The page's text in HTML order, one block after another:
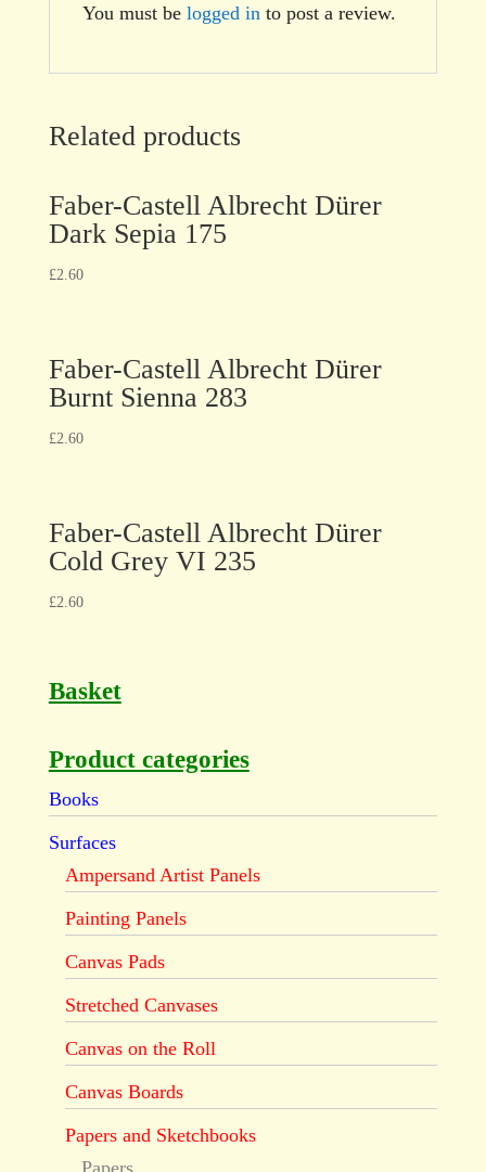
You must be logged in to post a review.
Related products
Faber-Castell Albrecht Dürer
Dark Sepia 175
£2.60
Faber-Castell Albrecht Dürer
Burnt Sienna 283
£2.60
Faber-Castell Albrecht Dürer
Cold Grey VI 235
£2.60
Basket
Product categories
Books
Surfaces
Ampersand Artist Panels
Painting Panels
Canvas Pads
Stretched Canvases
Canvas on the Roll
Canvas Boards
Papers and Sketchbooks